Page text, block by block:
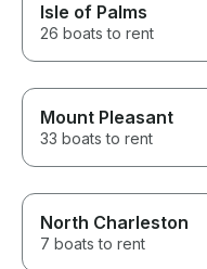
Isle of Palms
26 boats to rent
Mount Pleasant
33 boats to rent
North Charleston
7 boats to rent